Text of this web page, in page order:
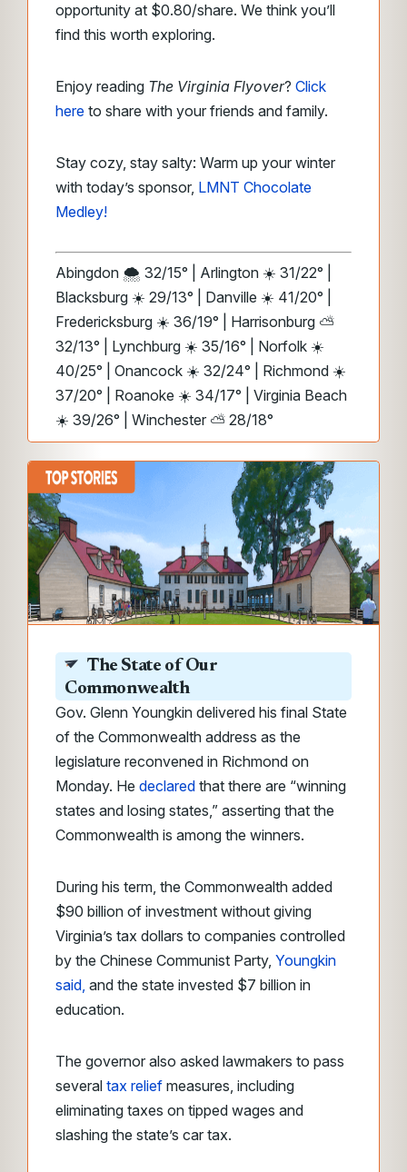
opportunity at $0.80/share. We think you’ll
find this worth exploring.
Enjoy reading The Virginia Flyover? Click
here to share with your friends and family.
Stay cozy, stay salty: Warm up your winter
with today’s sponsor, LMNT Chocolate
Medley!
Abingdon 🌨️ 32/15° | Arlington ☀️ 31/22° |
Blacksburg ☀️ 29/13° | Danville ☀️ 41/20° |
Fredericksburg ☀️ 36/19° | Harrisonburg ⛅
32/13° | Lynchburg ☀️ 35/16° | Norfolk ☀️
40/25° | Onancock ☀️ 32/24° | Richmond ☀️
37/20° | Roanoke ☀️ 34/17° | Virginia Beach
☀️ 39/26° | Winchester ⛅ 28/18°
The State of Our
Commonwealth
Gov. Glenn Youngkin delivered his final State
of the Commonwealth address as the
legislature reconvened in Richmond on
Monday. He declared that there are “winning
states and losing states,” asserting that the
Commonwealth is among the winners.
During his term, the Commonwealth added
$90 billion of investment without giving
Virginia’s tax dollars to companies controlled
by the Chinese Communist Party, Youngkin
said, and the state invested $7 billion in
education.
The governor also asked lawmakers to pass
several tax relief measures, including
eliminating taxes on tipped wages and
slashing the state’s car tax.